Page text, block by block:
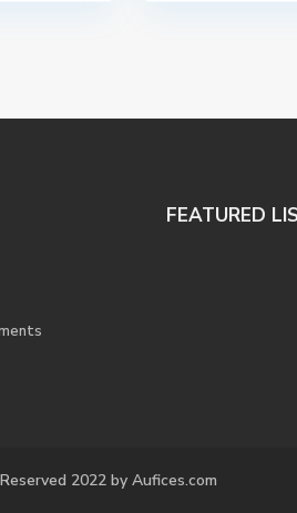
FEATURED
2022 by Aufices.com